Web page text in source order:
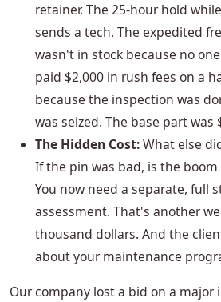
retainer. The 25-hour hold
sends a tech. The expedited
wasn't in stock because no
paid $2,000 in rush fees on a
because the inspection was
was seized. The base part was
The Hidden Cost:What else
If the pin was bad, is the
You now need a separate, full
assessment. That's another
thousand dollars. And the
about your maintenance
Our company lost a bid on a